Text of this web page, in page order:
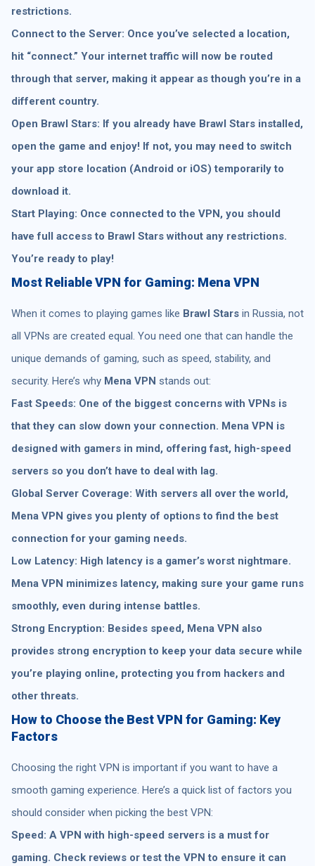
restrictions.
Connect to the Server: Once you’ve selected a location,
hit “connect.” Your internet traffic will now be routed
through that server, making it appear as though you’re in a
different country.
Open Brawl Stars: If you already have Brawl Stars installed,
open the game and enjoy! If not, you may need to switch
your app store location (Android or iOS) temporarily to
download it.
Start Playing: Once connected to the VPN, you should
have full access to Brawl Stars without any restrictions.
You’re ready to play!
Most Reliable VPN for Gaming: Mena VPN
When it comes to playing games like Brawl Stars in Russia, not
all VPNs are created equal. You need one that can handle the
unique demands of gaming, such as speed, stability, and
security. Here’s why Mena VPN stands out:
Fast Speeds: One of the biggest concerns with VPNs is
that they can slow down your connection. Mena VPN is
designed with gamers in mind, offering fast, high-speed
servers so you don’t have to deal with lag.
Global Server Coverage: With servers all over the world,
Mena VPN gives you plenty of options to find the best
connection for your gaming needs.
Low Latency: High latency is a gamer’s worst nightmare.
Mena VPN minimizes latency, making sure your game runs
smoothly, even during intense battles.
Strong Encryption: Besides speed, Mena VPN also
provides strong encryption to keep your data secure while
you’re playing online, protecting you from hackers and
other threats.
How to Choose the Best VPN for Gaming: Key
Factors
Choosing the right VPN is important if you want to have a
smooth gaming experience. Here’s a quick list of factors you
should consider when picking the best VPN:
Speed: A VPN with high-speed servers is a must for
gaming. Check reviews or test the VPN to ensure it can